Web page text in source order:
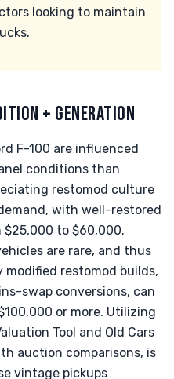
looking to maintain
+ GENERATION
F-100 are influenced
conditions than
restomod culture
with well-restored
to $60,000.
are rare, and thus
modified restomod builds,
swap conversions, can
or more. Utilizing
Tool and Old Cars
auction comparisons, is
vintage pickups